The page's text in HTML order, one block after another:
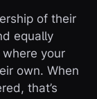
of their
equally
your
own. When
that’s